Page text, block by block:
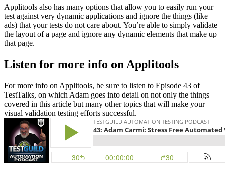
Applitools also has many options that allow you to easily run your
test against very dynamic applications and ignore the things (like
ads) that your tests do not care about. You’re able to simply validate
the layout of a page and ignore any dynamic elements that make up
that page.
Listen for more info on Applitools
For more info on Applitools, be sure to listen to Episode 43 of
TestTalks, on which Adam goes into detail on not only the things
covered in this article but many other topics that will make your
visual validation testing efforts successful.